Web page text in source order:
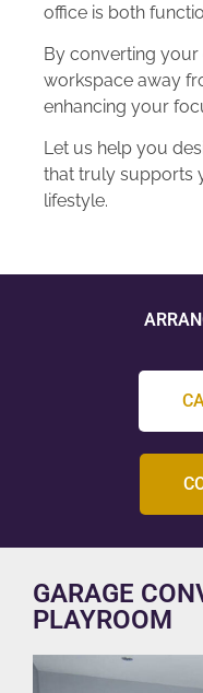
office is both
By converting
workspace away
enhancing your
Let us help you
that truly supports
lifestyle.
GARAGE
PLAYROOM